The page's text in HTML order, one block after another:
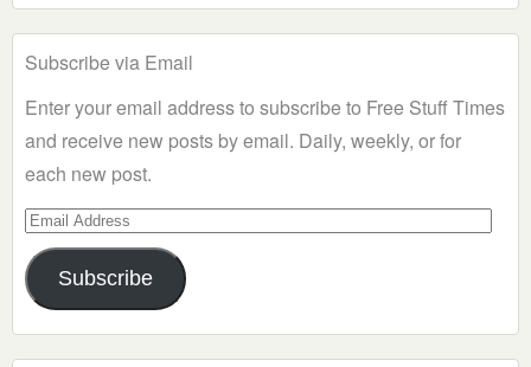
Subscribe via Email
Enter your email address to subscribe to Free Stuff Times
and receive new posts by email. Daily, weekly, or for
each new post.
Email
Address
Subscribe